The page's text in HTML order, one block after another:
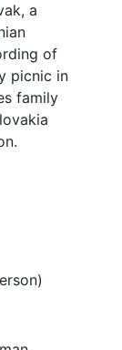
a
of
picnic in
family